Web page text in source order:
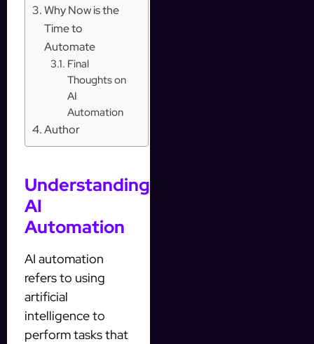
Why Now is the
Time to
Automate
Final
Thoughts on
AI
Automation
Author
Understanding
AI
Automation
AI automation
refers to using
artificial
intelligence to
perform tasks that